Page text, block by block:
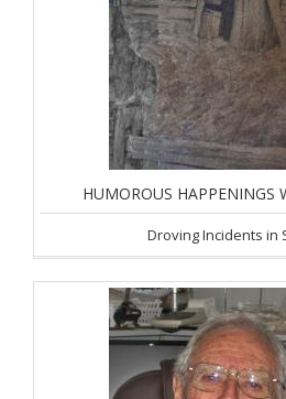
HUMOROUS HAPPENINGS
Droving Incidents in